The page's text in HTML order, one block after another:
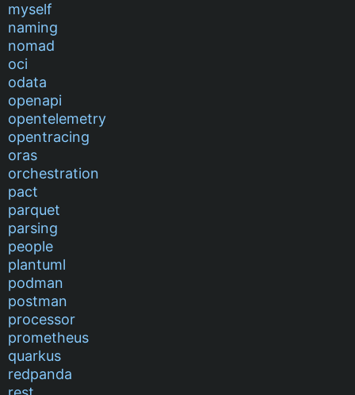
myself
naming
nomad
oci
odata
openapi
opentelemetry
opentracing
oras
orchestration
pact
parquet
parsing
people
plantuml
podman
postman
processor
prometheus
quarkus
redpanda